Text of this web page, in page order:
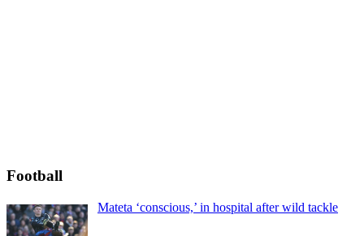
Football
Mateta ‘conscious,’ in hospital after wild tackle